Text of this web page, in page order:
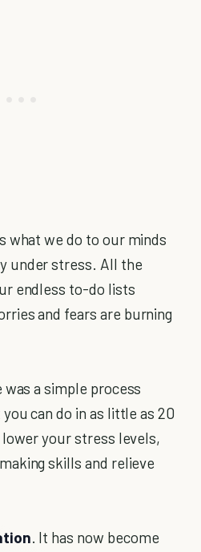
what we do to our minds
under stress. All the
endless to-do lists
and fears are burning
a simple process
can do in as little as 20
your stress levels,
skills and relieve
. It has now become